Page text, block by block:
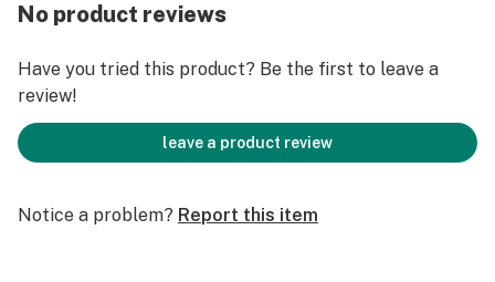
No product reviews
Have you tried this product? Be the first to leave a
review!
leave a product review
Notice a problem? Report this item